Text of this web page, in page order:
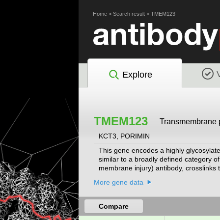
Home> Search result> TMEM123
Explore
TMEM123 Transmembrane
KCT3, PORIMIN
This gene encodes a highly
similar to a broadly defined category
membrane injury) antibody,
surface receptor that mediates cell
More gene data
Compare